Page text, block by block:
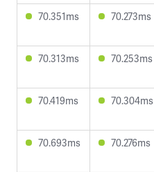
70.351ms 70.273ms
70.313ms 70.253ms
70.419ms 70.304ms
70.693ms 70.276ms